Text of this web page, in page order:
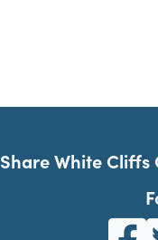
Share White Cliffs